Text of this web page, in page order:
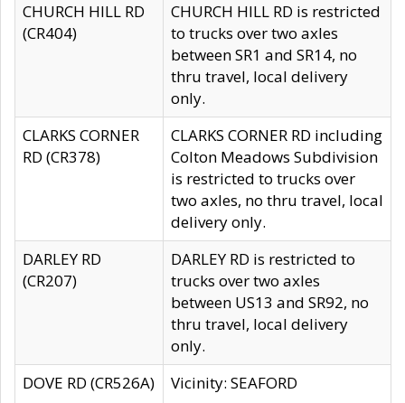
CHURCH HILL RD
(CR404)
CHURCH HILL RD is restricted
to trucks over two axles
between SR1 and SR14, no
thru travel, local delivery
only.
CLARKS CORNER
RD (CR378)
CLARKS CORNER RD including
Colton Meadows Subdivision
is restricted to trucks over
two axles, no thru travel, local
delivery only.
DARLEY RD
(CR207)
DARLEY RD is restricted to
trucks over two axles
between US13 and SR92, no
thru travel, local delivery
only.
DOVE RD (CR526A)
Vicinity: SEAFORD